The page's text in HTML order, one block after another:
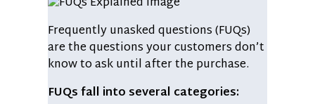
Frequently unasked questions (FUQs)
are the questions your customers don’t
know to ask until after the purchase.
FUQs fall into several categories: